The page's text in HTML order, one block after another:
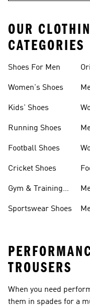
OUR
CATEGORIES
Shoes For Men
Women's Shoes
Kids' Shoes
Running Shoes
Football Shoes
Cricket Shoes
Gym & Training
Sportswear Shoes
TROUSERS
When you need
them in spades for a